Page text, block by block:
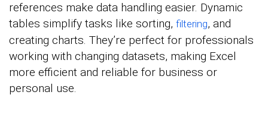
references make data handling easier. Dynamic
tables simplify tasks like sorting, filtering, and
creating charts. They’re perfect for professionals
working with changing datasets, making Excel
more efficient and reliable for business or
personal use.